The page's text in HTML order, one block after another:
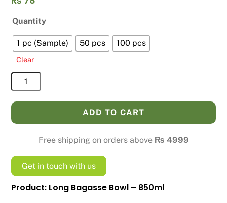
Quantity
1 pc (Sample) 50 pcs 100 pcs
Clear
Long
Bagasse
Bowl
-
quantity
ADD TO CART
Free shipping on orders above ₨ 4999
Get in touch with us
Product: Long Bagasse Bowl – 850ml